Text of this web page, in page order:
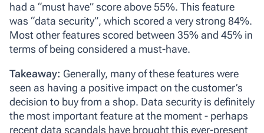
had a “must have” score above 55%. This feature
was “data security”, which scored a very strong 84%.
Most other features scored between 35% and 45% in
terms of being considered a must-have.
Takeaway: Generally, many of these features were
seen as having a positive impact on the customer’s
decision to buy from a shop. Data security is definitely
the most important feature at the moment - perhaps
recent data scandals have brought this ever-present